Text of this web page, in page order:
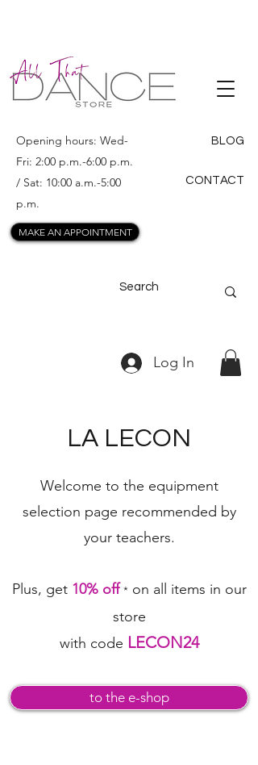
ALL THAT
DANCE
Opening hours: Wed-
Fri: 2:00 p.m.-6:00 p.m.
/ Sat: 10:00 a.m.-5:00
p.m.
BLOG
CONTACT
MAKE AN APPOINTMENT
Log In
LA LECON
Welcome to the equipment
selection page recommended by
your teachers.
Plus, get 10% off * on all items in our
store
with code LECON24
to the e-shop